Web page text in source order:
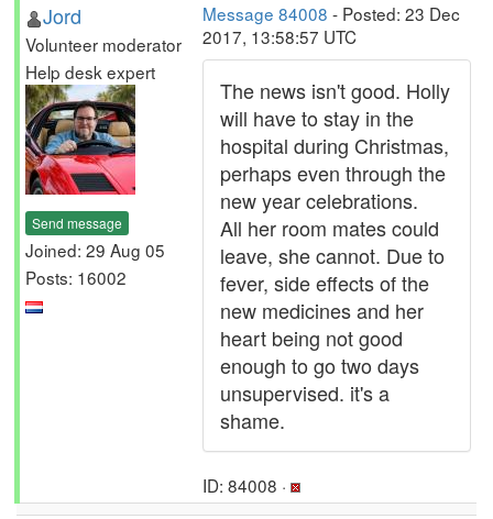
Jord
Volunteer moderator
Help desk expert
Send message
Joined: 29 Aug 05
Posts: 16002
Message 84008 - Posted: 23 Dec
2017, 13:58:57 UTC
The news isn't good. Holly
will have to stay in the
hospital during Christmas,
perhaps even through the
new year celebrations.
All her room mates could
leave, she cannot. Due to
fever, side effects of the
new medicines and her
heart being not good
enough to go two days
unsupervised. it's a
shame.
ID: 84008 ·